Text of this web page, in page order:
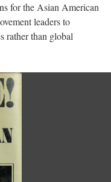
for the Asian American
leaders to
rather than global